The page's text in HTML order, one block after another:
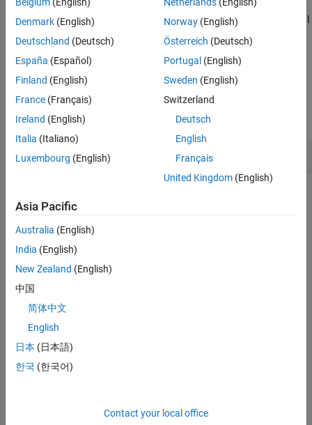
[Price ,PriceTree ] = bondbyhw(___,Name,Value)
example
Examples
collapse all
Price a Bond Using the HW Tree
Price a 4% bond using a Hull-White interest-rate tree.
contains the time and interest-rate information needed to
price the bond.
load
Define the bond using the required arguments. Other
arguments use defaults.
Maturity = datetime(2006,1,1);
Denmark (English)
Deutschland (Deutsch)
España (Español)
Finland (English)
France (Français)
Ireland (English)
Italia (Italiano)
Luxembourg (English)
Norway(English)
Österreich (Deutsch)
Portugal (English)
Sweden (English)
Switzerland
Deutsch
English
Français
United Kingdom(English)
Asia Pacific
Australia (English)
India (English)
New Zealand (English)
中国
简体中文
English
日本 (日本語)
한국 (한국어)
Contact your local office